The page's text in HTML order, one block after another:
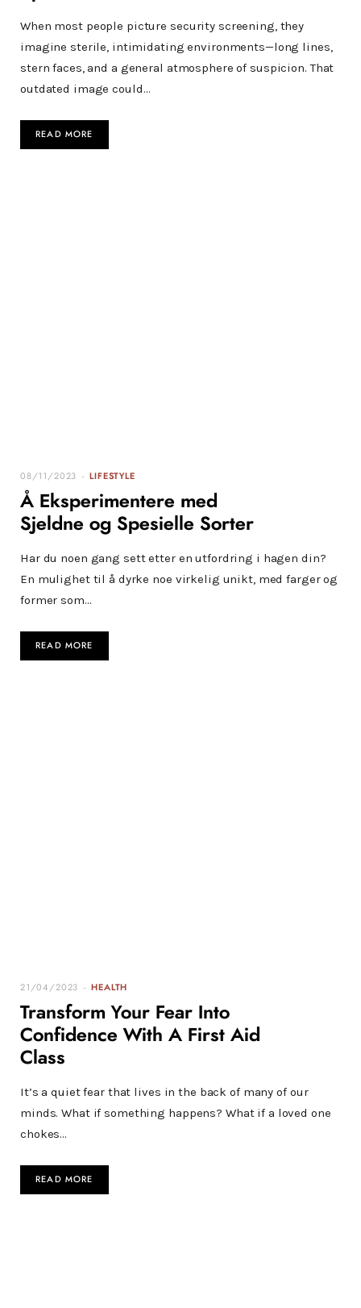
When most people picture security screening, they
imagine sterile, intimidating environments—long lines,
stern faces, and a general atmosphere of suspicion. That
outdated image could…
READ MORE
08/11/2023 LIFESTYLE
Å Eksperimentere med
Sjeldne og Spesielle Sorter
Har du noen gang sett etter en utfordring i hagen din?
En mulighet til å dyrke noe virkelig unikt, med farger og
former som…
READ MORE
21/04/2023 HEALTH
Transform Your Fear Into
Confidence With A First Aid
Class
It’s a quiet fear that lives in the back of many of our
minds. What if something happens? What if a loved one
chokes…
READ MORE